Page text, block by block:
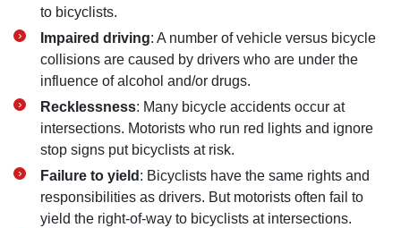
to bicyclists.
Impaired driving: A number of vehicle versus bicycle
collisions are caused by drivers who are under the
influence of alcohol and/or drugs.
Recklessness: Many bicycle accidents occur at
intersections. Motorists who run red lights and ignore
stop signs put bicyclists at risk.
Failure to yield : Bicyclists have the same rights and
responsibilities as drivers. But motorists often fail to
yield the right-of-way to bicyclists at intersections.